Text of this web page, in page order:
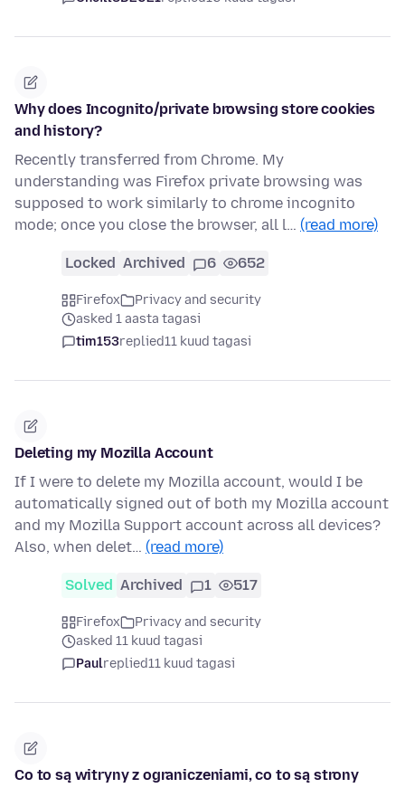
Why does Incognito/private browsing store cookies
and history?
Recently transferred from Chrome. My
understanding was Firefox private browsing was
supposed to work similarly to chrome incognito
mode; once you close the browser, all l… (read more)
Locked Archived 6 652
Firefox
Privacy and security
asked 1 aasta tagasi
tim153replied11 kuud tagasi
Deleting my Mozilla Account
If I were to delete my Mozilla account, would I be
automatically signed out of both my Mozilla account
and my Mozilla Support account across all devices?
Also, when delet… (read more)
Solved Archived 1 517
Firefox
Privacy and security
asked 11 kuud tagasi
Paulreplied11 kuud tagasi
Co to są witryny z ograniczeniami, co to są strony